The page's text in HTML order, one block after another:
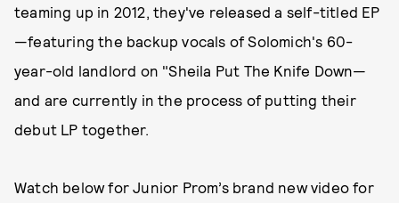
teaming up in 2012, they've released a self-titled EP
—featuring the backup vocals of Solomich's 60-
year-old landlord on "Sheila Put The Knife Down—
and are currently in the process of putting their
debut LP together.
Watch below for Junior Prom’s brand new video for